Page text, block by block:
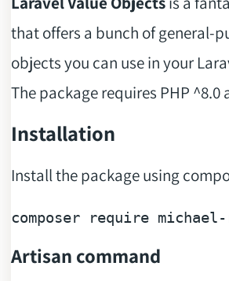
that offers a bunch of general-
objects you can use in your
The package requires PHP ^8.0
Installation
Install the package using
composer require
Artisan command